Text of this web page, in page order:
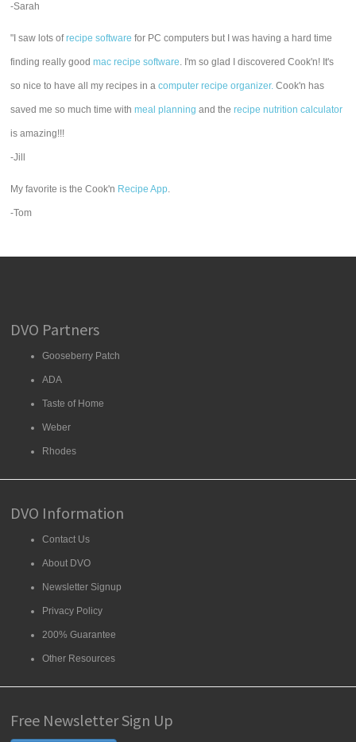
-Sarah
"I saw lots ofrecipe software for PC computers but I was having a hard time
finding really goodmac recipe software. I'm so glad I discovered Cook'n! It's
so nice to have all my recipes in acomputer recipe organizer. Cook'n has
saved me so much time withmeal planning and therecipe nutrition calculator
is amazing!!!
-Jill
My favorite is the Cook'n Recipe App.
-Tom
DVO Partners
Gooseberry Patch
ADA
Taste of Home
Weber
Rhodes
DVO Information
Contact Us
About DVO
Newsletter Signup
Privacy Policy
200% Guarantee
Other Resources
Free Newsletter Sign Up